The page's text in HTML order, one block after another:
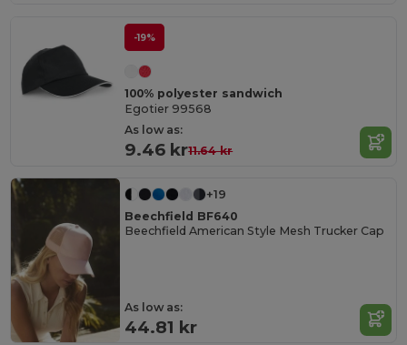
-19%
100% polyester sandwich
Egotier 99568
As low as:
9.46 kr11.64 kr
+19
Beechfield BF640
Beechfield American Style Mesh Trucker Cap
As low as:
44.81 kr